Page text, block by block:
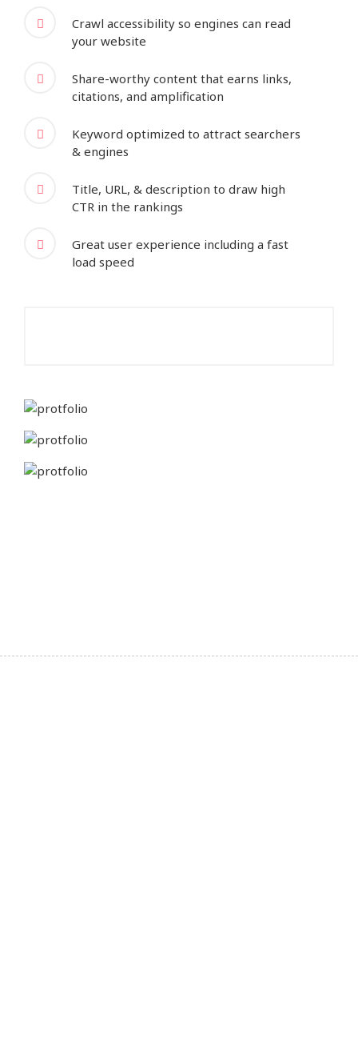
Crawl accessibility so engines can read
your website
Share-worthy content that earns links,
citations, and amplification
Keyword optimized to attract searchers
& engines
Title, URL, & description to draw high
CTR in the rankings
Great user experience including a fast
load speed